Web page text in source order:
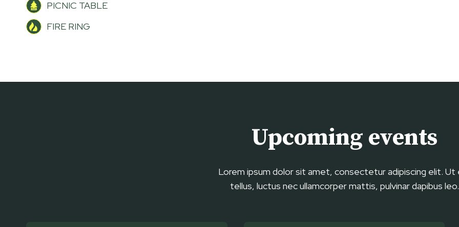
PICNIC TABLE
FIRE RING
Upcoming events
Lorem ipsum dolor sit amet, consectetur adipiscing elit. Ut
tellus, luctus nec ullamcorper mattis, pulvinar dapibus leo.